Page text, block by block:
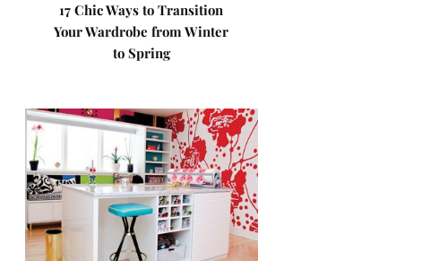
17 Chic Ways to Transition
Your Wardrobe from Winter
to Spring